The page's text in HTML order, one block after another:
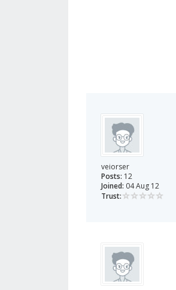
veiorser
Posts: 12
Joined: 04 Aug 12
Trust: